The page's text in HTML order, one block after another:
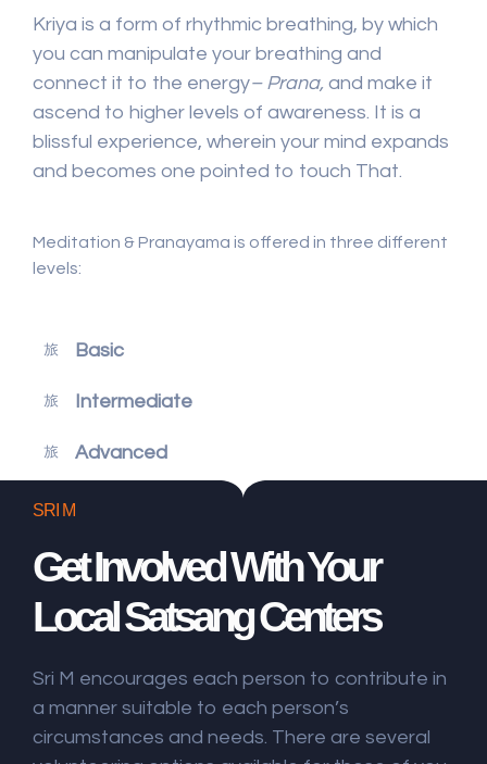
Kriya is a form of rhythmic breathing, by which
you can manipulate your breathing and
connect it to the energy– Prana, and make it
ascend to higher levels of awareness. It is a
blissful experience, wherein your mind expands
and becomes one pointed to touch That.
Meditation & Pranayama is offered in three different
levels:
Basic
Intermediate
Advanced
SRI M
Get Involved With Your
Local Satsang Centers
Sri M encourages each person to contribute in
a manner suitable to each person’s
circumstances and needs. There are several